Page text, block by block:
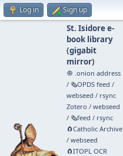
Log in Sign up
St. Isidore e-
book library
(gigabit
mirror)
🧅 .onion address
/ 🗞️OPDS feed /
webseed / rsync
Zotero / webseed
/ 🗞️feed / rsync
🧲⁠Catholic Archive
/ webseed
🧲⁠ITOPL OCR